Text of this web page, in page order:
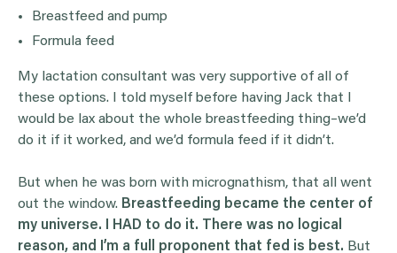
Breastfeed and pump
Formula feed
My lactation consultant was very supportive of all of
these options. I told myself before having Jack that I
would be lax about the whole breastfeeding thing–we’d
do it if it worked, and we’d formula feed if it didn’t.
But when he was born with micrognathism, that all went
out the window. Breastfeeding became the center of
my universe. I HAD to do it. There was no logical
reason, and I’m a full proponent that fed is best. But